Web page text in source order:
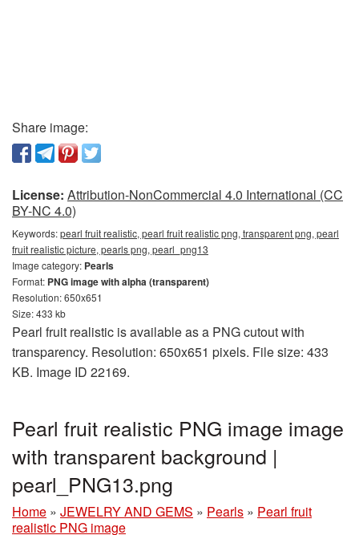
Share image:
License: Attribution-NonCommercial 4.0 International (CC
BY-NC 4.0)
Keywords:pearl fruit realistic, pearl fruit realistic png, transparent png, pearl
fruit realistic picture, pearls png, pearl_png13
Image category: Pearls
Format: PNG image with alpha (transparent)
Resolution: 650x651
Size: 433 kb
Pearl fruit realistic is available as a PNG cutout with
transparency. Resolution: 650x651 pixels. File size: 433
KB. Image ID 22169.
Pearl fruit realistic PNG image image
with transparent background |
pearl_PNG13.png
Home » JEWELRY AND GEMS » Pearls » Pearl fruit
realistic PNG image